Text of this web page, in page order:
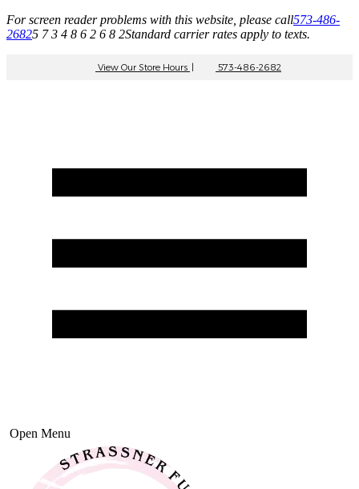
For screen reader problems with this website, please call573-486-
26825 7 3 4 8 6 2 6 8 2Standard carrier rates apply to texts.
View Our Store Hours | 573-486-2682
Open Menu